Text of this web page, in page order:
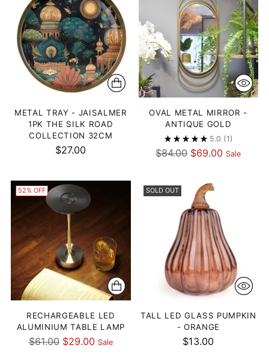
METAL TRAY - JAISALMER
1PK THE SILK ROAD
COLLECTION 32CM
$27.00
OVAL METAL MIRROR -
ANTIQUE GOLD
5.0 (1)
Regular
$84.00 $69.00 Sale
52% OFF
RECHARGEABLE LED
ALUMINIUM TABLE LAMP
Regular
$61.00 $29.00 Sale
SOLD OUT
TALL LED GLASS PUMPKIN
- ORANGE
$13.00